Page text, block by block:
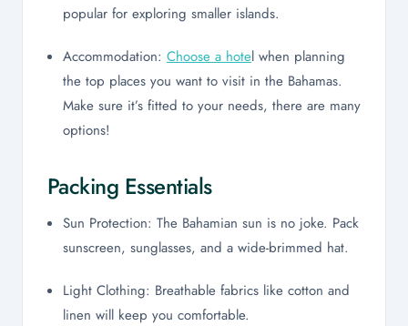
popular for exploring smaller islands.
Accommodation: Choose a hotel when planning
the top places you want to visit in the Bahamas.
Make sure it’s fitted to your needs, there are many
options!
Packing Essentials
Sun Protection: The Bahamian sun is no joke. Pack
sunscreen, sunglasses, and a wide-brimmed hat.
Light Clothing: Breathable fabrics like cotton and
linen will keep you comfortable.